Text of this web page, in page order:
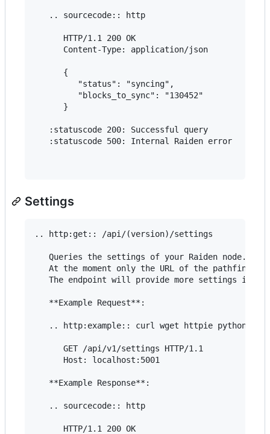
   .. sourcecode:: http
      HTTP/1.1 200 OK
      Content-Type: application/json
      {
         "status": "syncing",
         "blocks_to_sync": "130452"
      }
   :statuscode 200: Successful query
   :statuscode 500: Internal Raiden error
Settings
.. http:get:: /api/(version)/settings
   Queries the settings of your Raiden node.
At the moment only the URL of the pathfinding
The endpoint will provide more settings in
   **Example Request**:
.. http:example:: curl wget httpie python-
      GET /api/v1/settings HTTP/1.1
      Host: localhost:5001
   **Example Response**:
   .. sourcecode:: http
      HTTP/1.1 200 OK